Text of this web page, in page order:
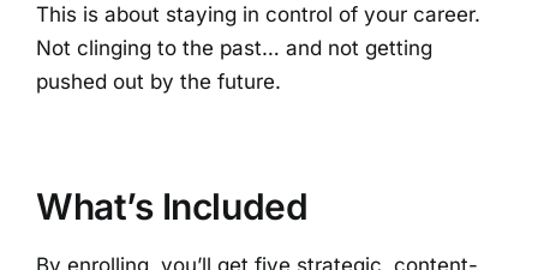
This is about staying in control of your career.
Not clinging to the past… and not getting
pushed out by the future.
What’s Included